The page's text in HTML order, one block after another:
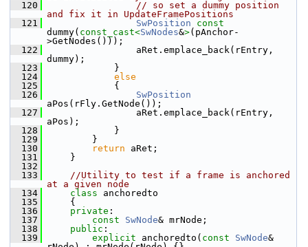
  120
// so set a dummy position
and fix it in UpdateFramePositions
  121
SwPosition
const
dummy( const_cast<SwNodes&>(pAnchor-
>GetNodes()));
  122
                aRet.emplace_back(rEntry,
dummy);
  123
            }
  124
else
  125
            {
  126
SwPosition
aPos(rFly.GetNode());
  127
                aRet.emplace_back(rEntry,
aPos);
  128
            }
  129
        }
  130
return aRet;
  131
    }
  132
  133
//Utility to test if a frame is anchored
at a given node
  134
class anchoredto
  135
    {
  136
private :
  137
const SwNode& mrNode;
  138
public :
  139
explicit anchoredto( const SwNode&